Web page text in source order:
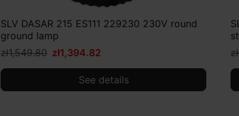
SLV DASAR 215 ES111 229230 230V round
ground lamp
zł1,549.80 zł1,394.82
See details